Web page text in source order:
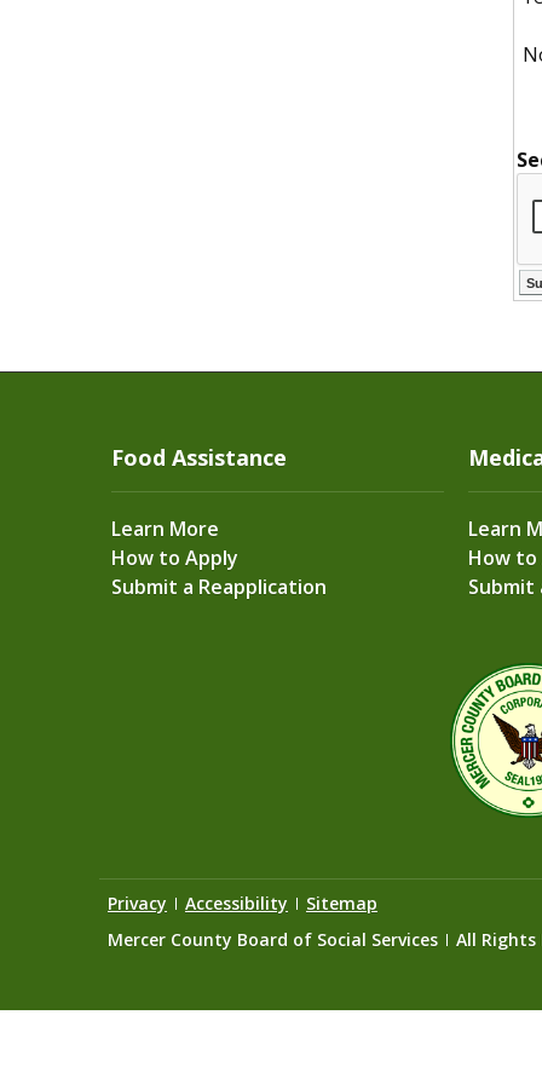
Food Assistance
Learn More
How to Apply
Submit a Reapplication
Learn
How to
Submit
Privacy Accessibility
Sitemap
Mercer County Board of Social Services
All Rights